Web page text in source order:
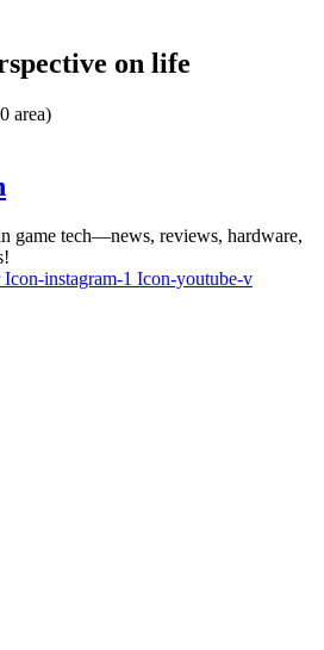
on life
area)
game tech—news, reviews, hardware,
Icon-instagram-1 Icon-youtube-v